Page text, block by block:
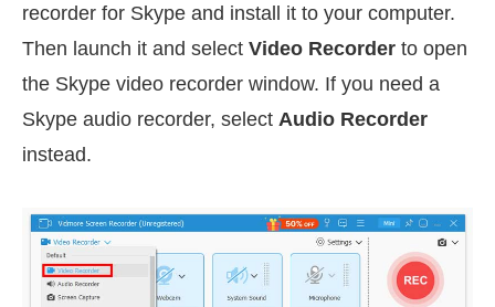
recorder for Skype and install it to your computer.
Then launch it and select Video Recorder to open
the Skype video recorder window. If you need a
Skype audio recorder, select Audio Recorder
instead.